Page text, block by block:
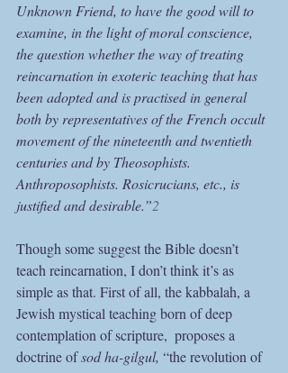
Unknown Friend, to have the good will to
examine, in the light of moral conscience,
the question whether the way of treating
reincarnation in exoteric teaching that has
been adopted and is practised in general
both by representatives of the French occult
movement of the nineteenth and twentieth
centuries and by Theosophists.
Anthroposophists. Rosicrucians, etc., is
justified and desirable.”2
Though some suggest the Bible doesn’t
teach reincarnation, I don’t think it’s as
simple as that. First of all, the kabbalah, a
Jewish mystical teaching born of deep
contemplation of scripture,  proposes a
doctrine of sod ha-gilgul, “the revolution of